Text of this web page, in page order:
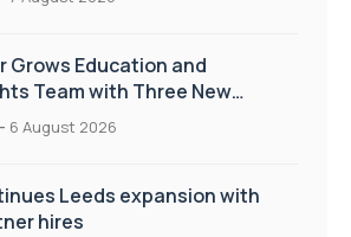
Grows Education and
Team with Three New
- 6 August 2026
Leeds expansion with
hires